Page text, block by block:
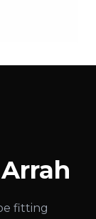
fitting